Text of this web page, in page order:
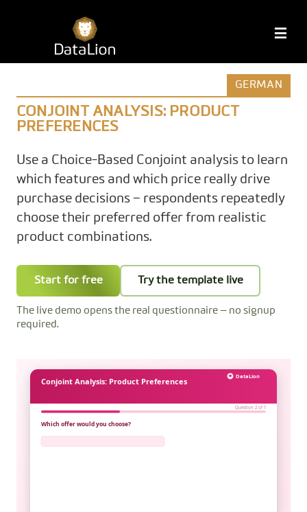
GERMAN
CONJOINT ANALYSIS: PRODUCT
PREFERENCES
Use a Choice-Based Conjoint analysis to learn
which features and which price really drive
purchase decisions – respondents repeatedly
choose their preferred offer from realistic
product combinations.
Start for free Try the template live
The live demo opens the real questionnaire — no signup
required.